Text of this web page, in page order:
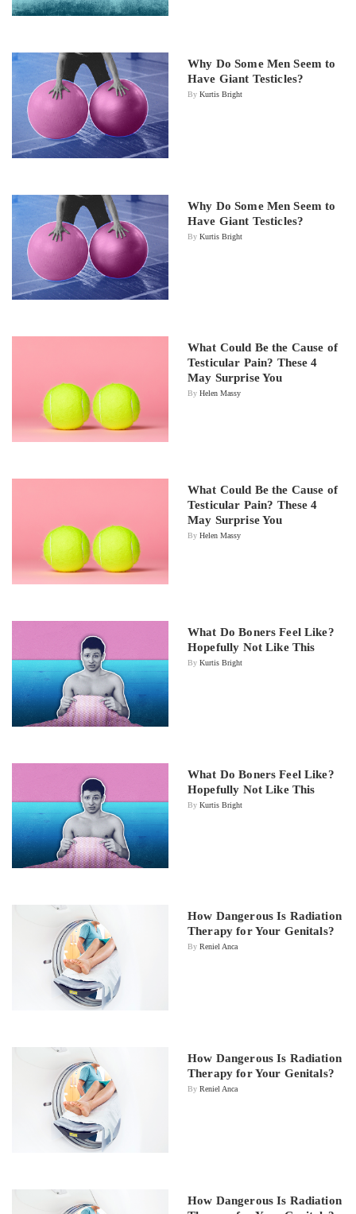
Why Do Some Men Seem to
Have Giant Testicles?
By Kurtis Bright
Why Do Some Men Seem to
Have Giant Testicles?
By Kurtis Bright
What Could Be the Cause of
Testicular Pain? These 4
May Surprise You
By Helen Massy
What Could Be the Cause of
Testicular Pain? These 4
May Surprise You
By Helen Massy
What Do Boners Feel Like?
Hopefully Not Like This
By Kurtis Bright
What Do Boners Feel Like?
Hopefully Not Like This
By Kurtis Bright
How Dangerous Is Radiation
Therapy for Your Genitals?
By Reniel Anca
How Dangerous Is Radiation
Therapy for Your Genitals?
By Reniel Anca
How Dangerous Is Radiation